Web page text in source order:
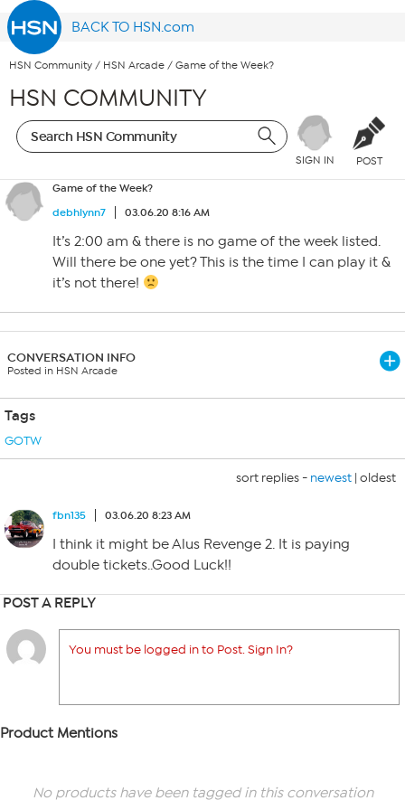
BACK TO HSN.com
HSN Community / HSN Arcade / Game of the Week?
HSN COMMUNITY
SIGN IN POST
Game of the Week?
debhlynn7
03.06.20 8:16 AM
It’s 2:00 am & there is no game of the week listed.
Will there be one yet? This is the time I can play it &
it’s not there!
CONVERSATION INFO
Posted in HSN Arcade
Tags
GOTW
sort replies - newest | oldest
fbn135 03.06.20 8:23 AM
I think it might be Alus Revenge 2. It is paying
double tickets..Good Luck!!
POST A REPLY
You must be logged in to Post. Sign In?
Product Mentions
No products have been tagged in this conversation